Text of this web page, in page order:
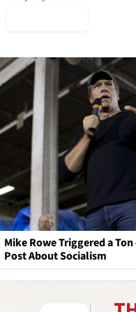
Mike Rowe Triggered a
Post About Socialism